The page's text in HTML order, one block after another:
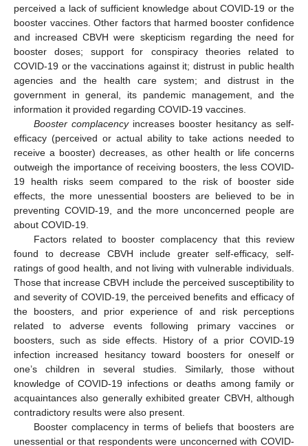
perceived a lack of sufficient knowledge about COVID-19 or the
booster vaccines. Other factors that harmed booster confidence
and increased CBVH were skepticism regarding the need for
booster doses; support for conspiracy theories related to
COVID-19 or the vaccinations against it; distrust in public health
agencies and the health care system; and distrust in the
government in general, its pandemic management, and the
information it provided regarding COVID-19 vaccines.
Booster complacencyincreases booster hesitancy as self-
efficacy (perceived or actual ability to take actions needed to
receive a booster) decreases, as other health or life concerns
outweigh the importance of receiving boosters, the less COVID-
19 health risks seem compared to the risk of booster side
effects, the more unessential boosters are believed to be in
preventing COVID-19, and the more unconcerned people are
about COVID-19.
Factors related to booster complacency that this review
found to decrease CBVH include greater self-efficacy, self-
ratings of good health, and not living with vulnerable individuals.
Those that increase CBVH include the perceived susceptibility to
and severity of COVID-19, the perceived benefits and efficacy of
the boosters, and prior experience of and risk perceptions
related to adverse events following primary vaccines or
boosters, such as side effects. History of a prior COVID-19
infection increased hesitancy toward boosters for oneself or
one’s children in several studies. Similarly, those without
knowledge of COVID-19 infections or deaths among family or
acquaintances also generally exhibited greater CBVH, although
contradictory results were also present.
Booster complacency in terms of beliefs that boosters are
unessential or that respondents were unconcerned with COVID-